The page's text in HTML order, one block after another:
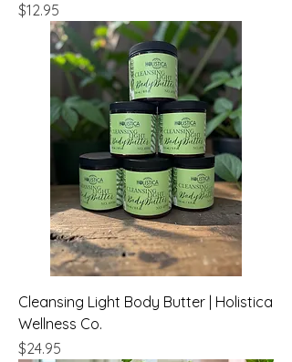
Price
$12.95
Cleansing Light Body Butter | Holistica
Wellness Co.
Price
$24.95